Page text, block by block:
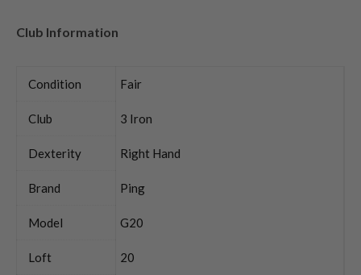
Club Information
Condition Fair
Club 3 Iron
Dexterity Right Hand
Brand Ping
Model G20
Loft 20